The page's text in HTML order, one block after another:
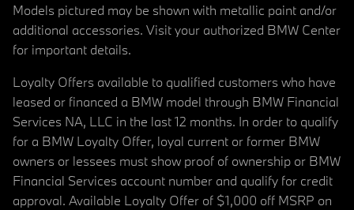
Models pictured may be shown with metallic paint and/or
additional accessories. Visit your authorized BMW Center
for important details.
Loyalty Offers available to qualified customers who have
leased or financed a BMW model through BMW Financial
Services NA, LLC in the last 12 months. In order to qualify
for a BMW Loyalty Offer, loyal current or former BMW
owners or lessees must show proof of ownership or BMW
Financial Services account number and qualify for credit
approval. Available Loyalty Offer of $1,000 off MSRP on